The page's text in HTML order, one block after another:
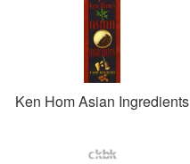
Ken Hom Asian Ingredients